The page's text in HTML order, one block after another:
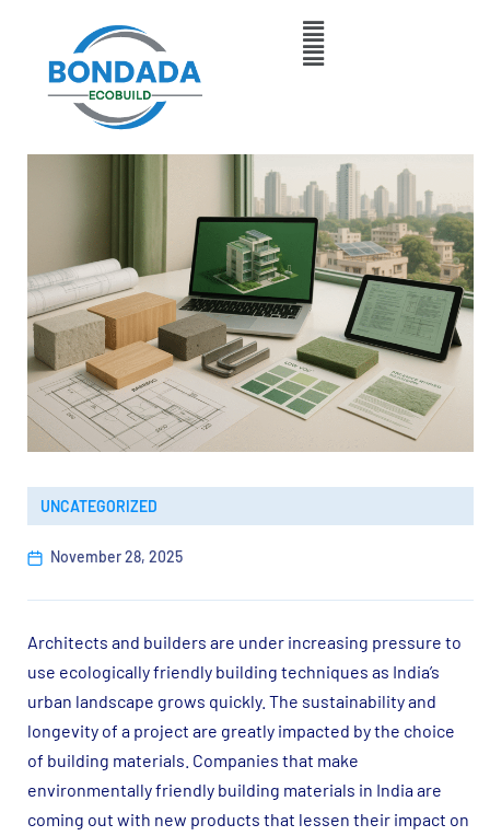
UNCATEGORIZED
November 28, 2025
Architects and builders are under increasing pressure to
use ecologically friendly building techniques as India’s
urban landscape grows quickly. The sustainability and
longevity of a project are greatly impacted by the choice
of building materials. Companies that make
environmentally friendly building materials in India are
coming out with new products that lessen their impact on